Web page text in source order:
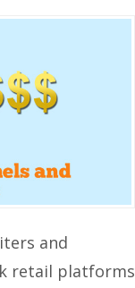
and
retail platforms